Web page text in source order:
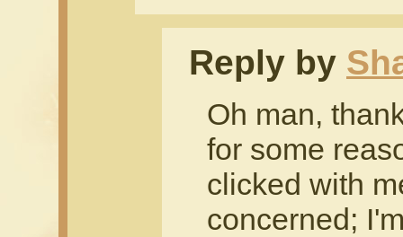
Reply by
Oh man,
for some
clicked with
concerned;